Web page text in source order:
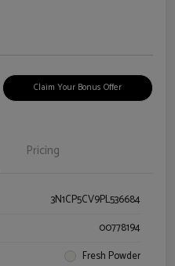
Claim Your Bonus Offer
Pricing
3N1CP5CV9PL536684
00778194
Fresh Powder